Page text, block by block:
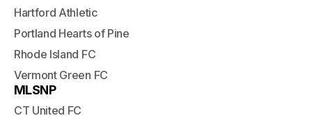
Hartford Athletic
Portland Hearts of Pine
Rhode Island FC
Vermont Green FC
MLSNP
CT United FC